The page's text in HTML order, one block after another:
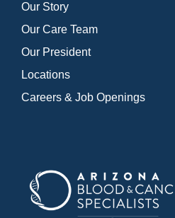
Our Story
Our Care Team
Our President
Locations
Careers & Job Openings